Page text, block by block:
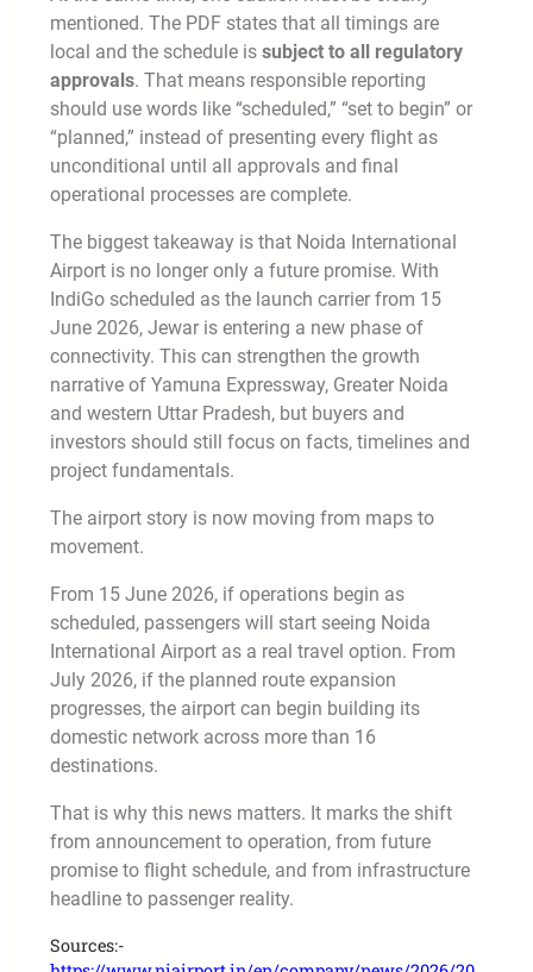
mentioned. The PDF states that all timings are
local and the schedule is subject to all regulatory
approvals. That means responsible reporting
should use words like “scheduled,” “set to begin” or
“planned,” instead of presenting every flight as
unconditional until all approvals and final
operational processes are complete.
The biggest takeaway is that Noida International
Airport is no longer only a future promise. With
IndiGo scheduled as the launch carrier from 15
June 2026, Jewar is entering a new phase of
connectivity. This can strengthen the growth
narrative of Yamuna Expressway, Greater Noida
and western Uttar Pradesh, but buyers and
investors should still focus on facts, timelines and
project fundamentals.
The airport story is now moving from maps to
movement.
From 15 June 2026, if operations begin as
scheduled, passengers will start seeing Noida
International Airport as a real travel option. From
July 2026, if the planned route expansion
progresses, the airport can begin building its
domestic network across more than 16
destinations.
That is why this news matters. It marks the shift
from announcement to operation, from future
promise to flight schedule, and from infrastructure
headline to passenger reality.
Sources:-